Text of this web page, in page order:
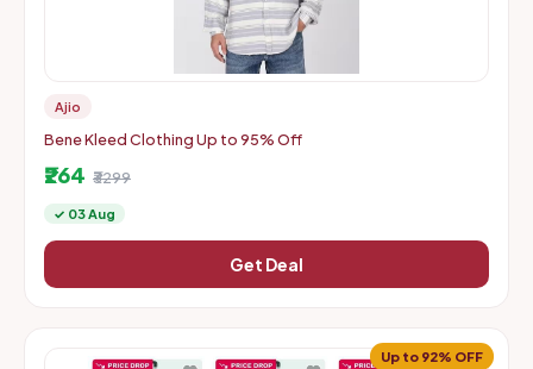
Ajio
Bene Kleed Clothing Up to 95% Off
₹264 ₹3299
✓ 03 Aug
Get Deal
Up to 92% OFF